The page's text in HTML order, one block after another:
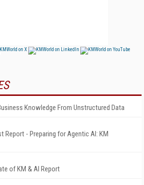
Knowledge From Unstructured Data
Report - Preparing for Agentic AI: KM
of KM & AI Report